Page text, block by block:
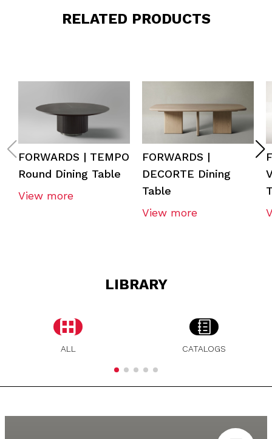
RELATED PRODUCTS
FORWARDS | TEMPO
Round Dining Table
View more
FORWARDS |
DECORTE Dining
Table
View more
LIBRARY
ALL CATALOGS